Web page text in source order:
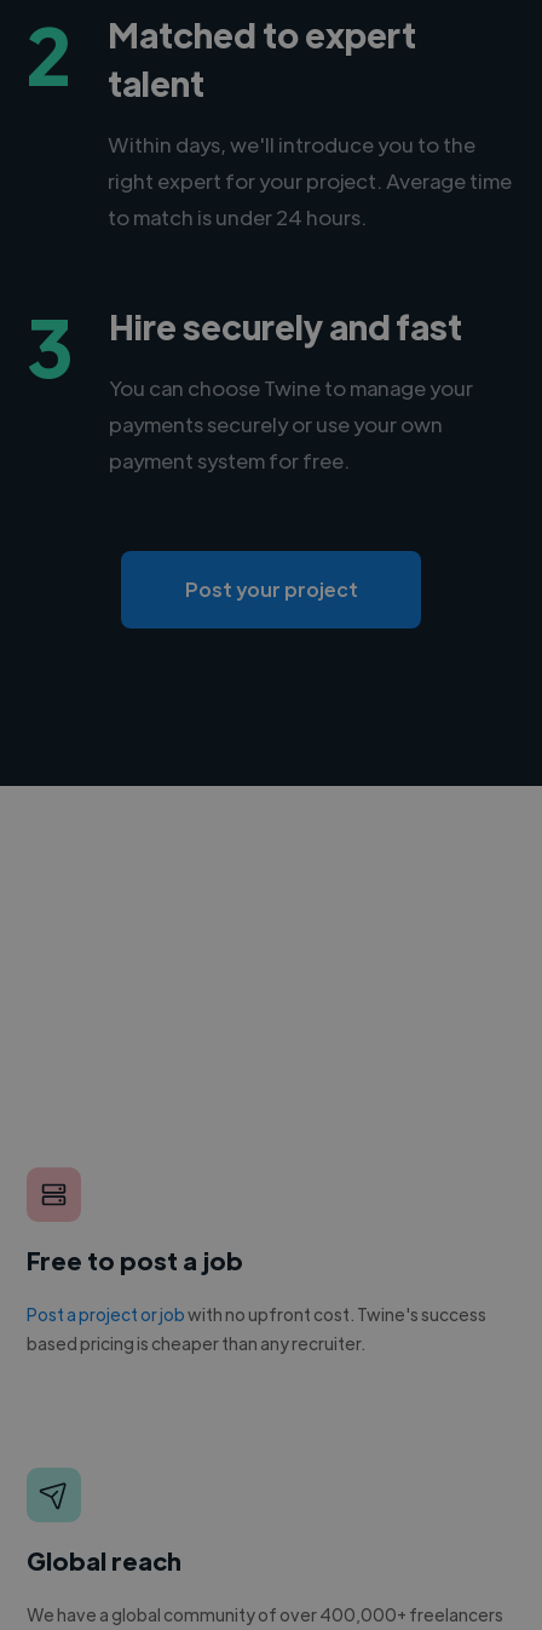
2
Matched to expert
talent
Within days, we'll introduce you to the
right expert for your project. Average time
to match is under 24 hours.
3 Hire securely and fast
You can choose Twine to manage your
payments securely or use your own
payment system for free.
Post your project
Free to post a job
Post a project or jobwith no upfront cost. Twine's success
based pricing is cheaper than any recruiter.
Global reach
We have a global community of over 400,000+ freelancers